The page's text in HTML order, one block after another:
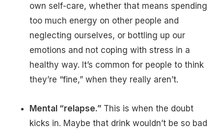
own self-care, whether that means spending
too much energy on other people and
neglecting ourselves, or bottling up our
emotions and not coping with stress in a
healthy way. It’s common for people to think
they’re “fine,” when they really aren’t.
Mental “relapse.” This is when the doubt
kicks in. Maybe that drink wouldn’t be so bad